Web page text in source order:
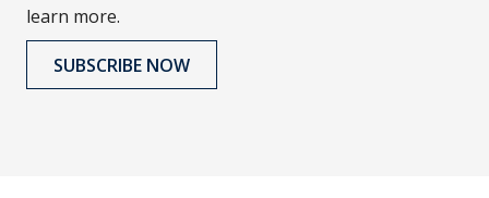
learn more.
SUBSCRIBE NOW